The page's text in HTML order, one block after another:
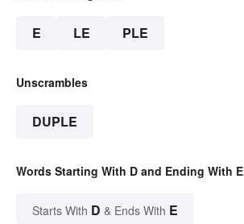
E LE PLE
Unscrambles
DUPLE
Words Starting With D and Ending With E
Starts With D & Ends With E